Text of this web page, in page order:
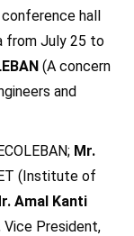
hall
from July 25 to
(A concern
and
Mr.
(Institute of
Amal Kanti
Vice President,